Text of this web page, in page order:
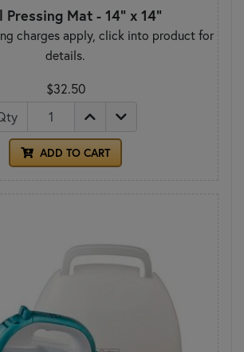
Pressing Mat - 14" x 14"
charges apply, click into product for
details.
$32.50
ADD TO CART